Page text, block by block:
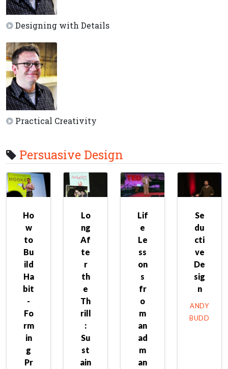
Designing with Details
Practical Creativity
Persuasive Design
Ho
w
to
Bu
ild
Ha
bit
-
Fo
rm
in
g
Pr
Lo
ng
Af
te
r
th
e
Th
rill
:
Su
st
ain
Lif
e
Le
ss
on
s
fr
o
m
an
ad
m
an
Se
du
cti
ve
De
sig
n
ANDY
BUDD